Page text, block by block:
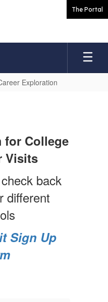
The Portal
Exploration
for College
Visits
back
different
Sign Up